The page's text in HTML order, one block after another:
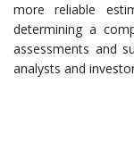
more reliable
determining a
assessments and
analysts and